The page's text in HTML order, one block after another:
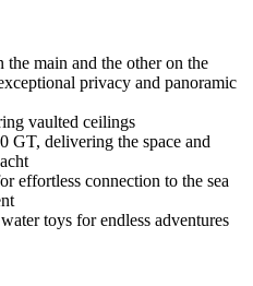
main and the other on the
privacy and panoramic
vaulted ceilings
GT, delivering the space and
effortless connection to the sea
toys for endless adventures